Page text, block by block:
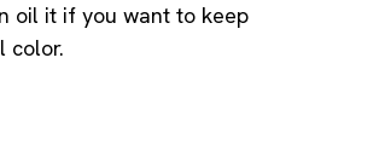
oil it if you want to keep
color.